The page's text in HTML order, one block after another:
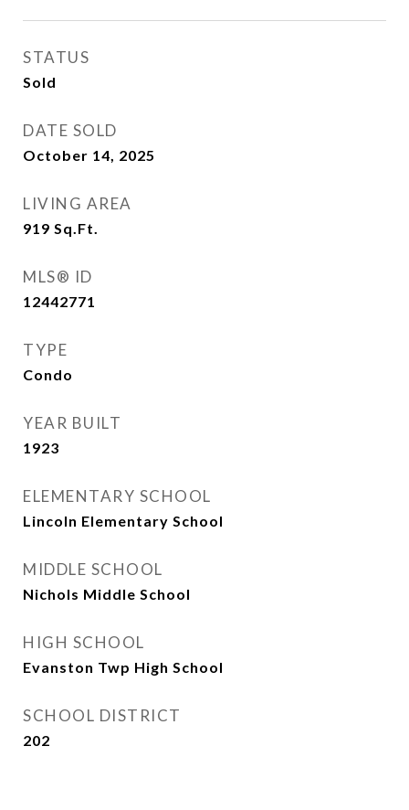
STATUS
Sold
DATE SOLD
October 14, 2025
LIVING AREA
919 Sq.Ft.
MLS® ID
12442771
TYPE
Condo
YEAR BUILT
1923
ELEMENTARY SCHOOL
Lincoln Elementary School
MIDDLE SCHOOL
Nichols Middle School
HIGH SCHOOL
Evanston Twp High School
SCHOOL DISTRICT
202